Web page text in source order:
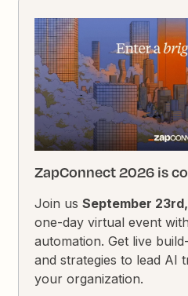
ZapConnect 2026 is
Join usSeptember
one-day virtual event
automation. Get live
and strategies to lead AI
your organization.